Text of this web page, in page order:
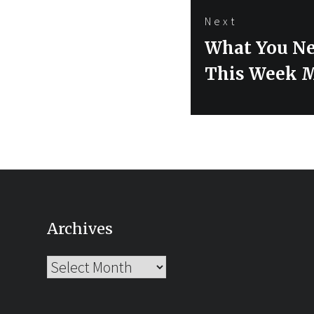
Next
Next
post:
What You
This Week
Archives
Archives